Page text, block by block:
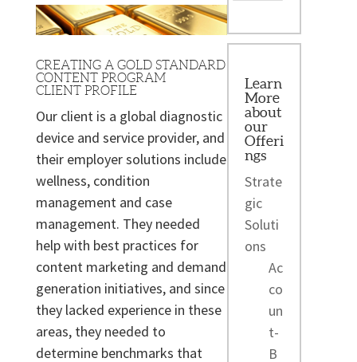
CREATING A GOLD STANDARD
CONTENT PROGRAM
CLIENT PROFILE
Our client is a global diagnostic
device and service provider, and
their employer solutions include
wellness, condition
management and case
management. They needed
help with best practices for
content marketing and demand
generation initiatives, and since
they lacked experience in these
areas, they needed to
determine benchmarks that
Learn
More
about
our
Offeri
ngs
Strate
gic
Soluti
ons
Ac
co
un
t-
B